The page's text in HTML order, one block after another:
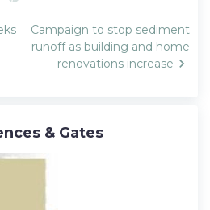
Campaign to stop sediment
runoff as building and home
renovations increase
& Gates